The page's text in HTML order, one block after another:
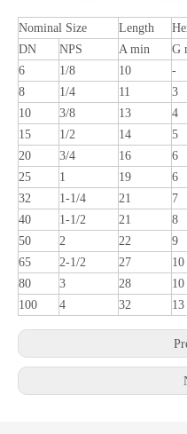
Nominal Size Length
DN
NPS A min G
6
1/8 10 -
8
1/4 11 3
10
3/8 13 4
15
1/2 14 5
20
3/4 16 6
25
1 19 6
32
1-1/4 21 7
40
1-1/2 21 8
50
2 22 9
65
2-1/2 27 10
80
3 28 10
100
4 32 13